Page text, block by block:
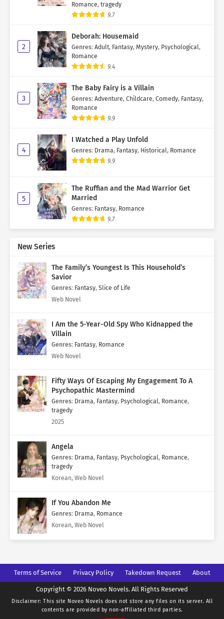
Romance, tragedy
9.7
2
Deborah: Housemaid
Genres: Adult, Fantasy, Mystery, Psychological,
Romance
9.4
3
The Baby Fairy is a Villain
Genres: Adventure, Childcare, Comedy, Fantasy,
Romance
9.9
4
I Watched a Play Unfold
Genres: Drama, Fantasy, Historical, Romance
9.9
5
The Ruffian and the Mad Warrior Get
Married
Genres: Fantasy, Romance
9.7
New Series
The Family’s Youngest Is This Household’s
Savior
Genres: Fantasy, Slice of Life
Web Novel
I Am the 5-Year-Old Spy Who Kidnapped the
Villain
Genres: Fantasy, Romance
Web Novel
Fifty Ways Of Escaping My Engagement To A
Psychopathic Mastermind
Genres: Drama, Fantasy, Psychological, Romance,
tragedy
2025
Angela
Genres: Drama, Fantasy, Psychological, Romance,
tragedy
Korean, Web Novel
If You Abandon Me
Genres: Drama, Romance
Korean, Web Novel
Terms of Service Privacy Policy Takedown Request About
Copyright © 2026 Noveo Novels. All Rights Reserved
Disclaimer: This site Noveo Novels does not store any files on its server. All
contents are provided by non-affiliated third parties.